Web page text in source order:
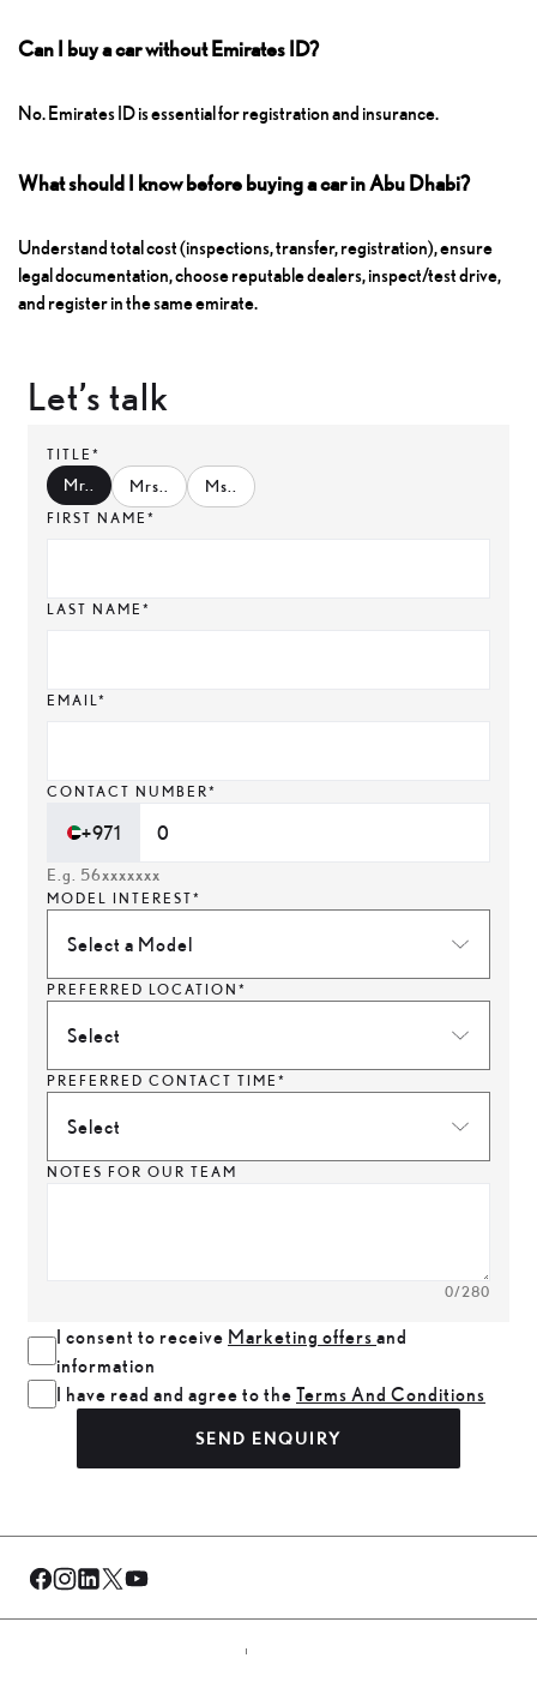
Can I buy a car without Emirates ID?
No. Emirates ID is essential for registration and insurance.
What should I know before buying a car in Abu Dhabi?
Understand total cost (inspections, transfer, registration), ensure
legal documentation, choose reputable dealers, inspect/test drive,
and register in the same emirate.
Let’s talk
TITLE*
Mr.. Mrs.. Ms..
FIRST NAME*
LAST NAME*
EMAIL*
CONTACT NUMBER*
+971
E.g. 56xxxxxxx
MODEL INTEREST*
Select a Model
PREFERRED LOCATION*
Select
PREFERRED CONTACT TIME*
Select
NOTES FOR OUR TEAM
0/280
I consent to receive Marketing offers and
information
I have read and agree to the Terms And Conditions
SEND ENQUIRY